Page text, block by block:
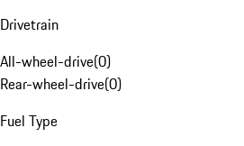
Drivetrain
All-wheel-drive(0)
Rear-wheel-drive(0)
Fuel Type